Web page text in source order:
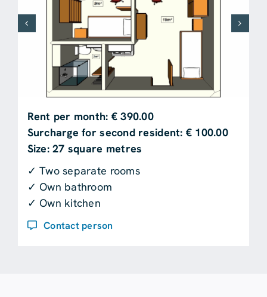
Rent per month: € 390.00
Surcharge for second resident: € 100.00
Size: 27 square metres
✓ Two separate rooms
✓ Own bathroom
✓ Own kitchen
Contact person